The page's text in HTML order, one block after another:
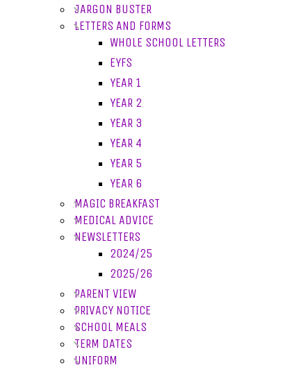
JARGON BUSTER
LETTERS AND FORMS
WHOLE SCHOOL LETTERS
EYFS
YEAR 1
YEAR 2
YEAR 3
YEAR 4
YEAR 5
YEAR 6
MAGIC BREAKFAST
MEDICAL ADVICE
NEWSLETTERS
2024/25
2025/26
PARENT VIEW
PRIVACY NOTICE
SCHOOL MEALS
TERM DATES
UNIFORM